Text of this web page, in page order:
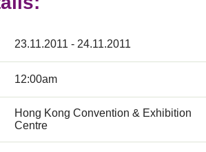
23.11.2011 - 24.11.2011
12:00am
Hong Kong Convention & Exhibition
Centre